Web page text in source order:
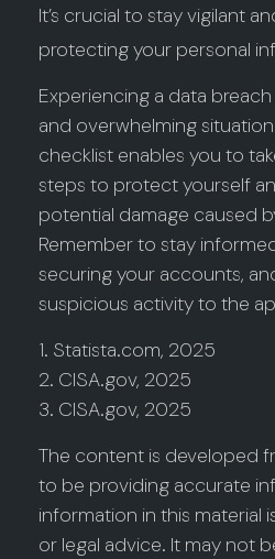
It’s crucial to stay vigilant
protecting your personal
Experiencing a data
and overwhelming
checklist enables you to
steps to protect yourself
potential damage caused
Remember to stay
securing your accounts,
suspicious activity to the
1. Statista.com, 2025
2. CISA.gov, 2025
3. CISA.gov, 2025
The content is developed
to be providing accurate
information in this material
or legal advice. It may not